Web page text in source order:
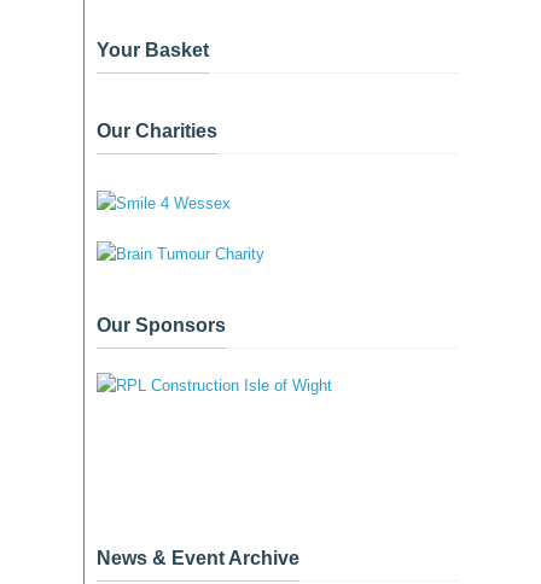
Your Basket
Our Charities
Our Sponsors
News & Event Archive